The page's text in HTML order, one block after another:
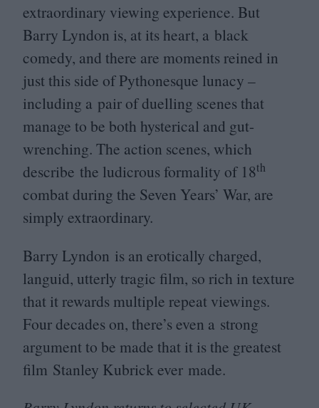
extraordinary viewing experience. But
Barry Lyndon is, at its heart, a black
comedy, and there are moments reined in
just this side of Pythonesque lunacy –
including a pair of duelling scenes that
manage to be both hysterical and gut-
wrenching. The action scenes, which
describe the ludicrous formality of 18th
combat during the Seven Years’ War, are
simply extraordinary.
Barry Lyndon is an erotically charged,
languid, utterly tragic film, so rich in texture
that it rewards multiple repeat viewings.
Four decades on, there’s even a strong
argument to be made that it is the greatest
film Stanley Kubrick ever made.